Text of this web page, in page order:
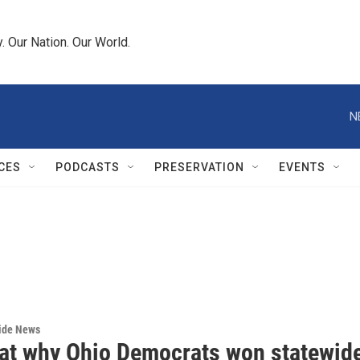
Our Nation. Our World.
PODCASTS PRESERVATION EVENTS
News
why Ohio Democrats won